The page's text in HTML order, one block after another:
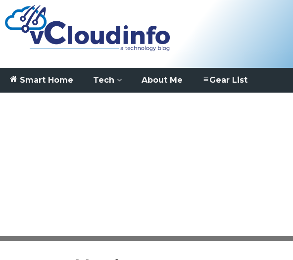
Smart Home Tech About Me Gear List